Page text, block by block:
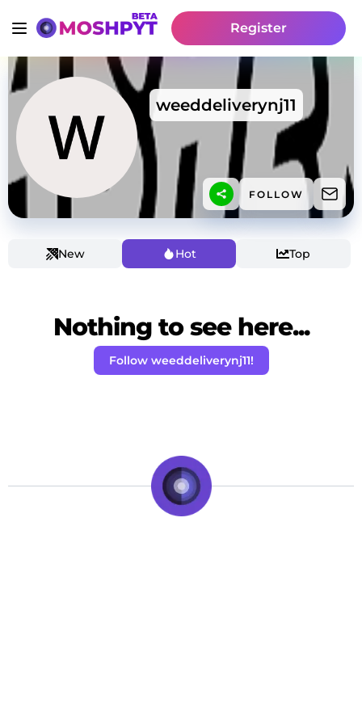
Register
weeddeliverynj11
FOLLOW
New Hot Top
Nothing to see here...
Follow weeddeliverynj11!